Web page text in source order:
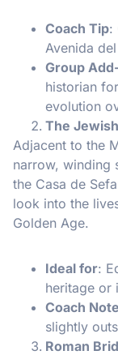
Coach Tip:
Avenida
Group
historian
evolution
The
Adjacent to the
narrow, winding
the Casa de
look into the
Golden Age.
Ideal for:
heritage or
Coach Note
slightly
Roman